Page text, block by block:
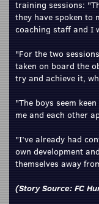
training sessions:
they have spoken to
coaching staff and I
"For the two
taken on board the
try and achieve it,
"The boys seem
me and each other
"I’ve already had
own development
themselves away
(Story Source: FC